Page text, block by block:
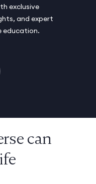
exclusive
and expert
education.
can